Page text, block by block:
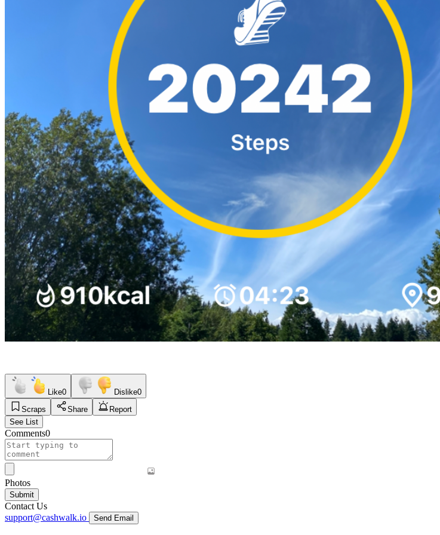
Like0 Dislike0
Scraps
Share
Report
See List
Comments0
Photos
Submit
Contact Us
support@cashwalk.io
Send Email